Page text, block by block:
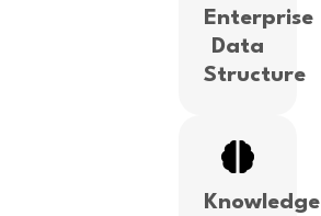
Enterprise
Data
Structure
Knowledge